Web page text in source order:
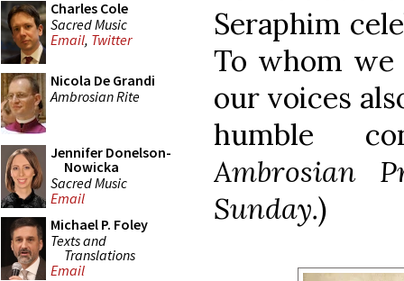
Charles Cole
Sacred Music
Email, Twitter
Nicola De Grandi
Ambrosian Rite
Jennifer Donelson-
Nowicka
Sacred Music
Email
Michael P. Foley
Texts and
Translations
Email
Seraphim
To whom
our voices
humble
Ambrosian
Sunday.)